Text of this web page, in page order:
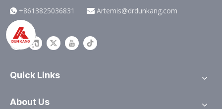
 +8613825036831  Artemis@drdunkang.com
Quick Links
About Us